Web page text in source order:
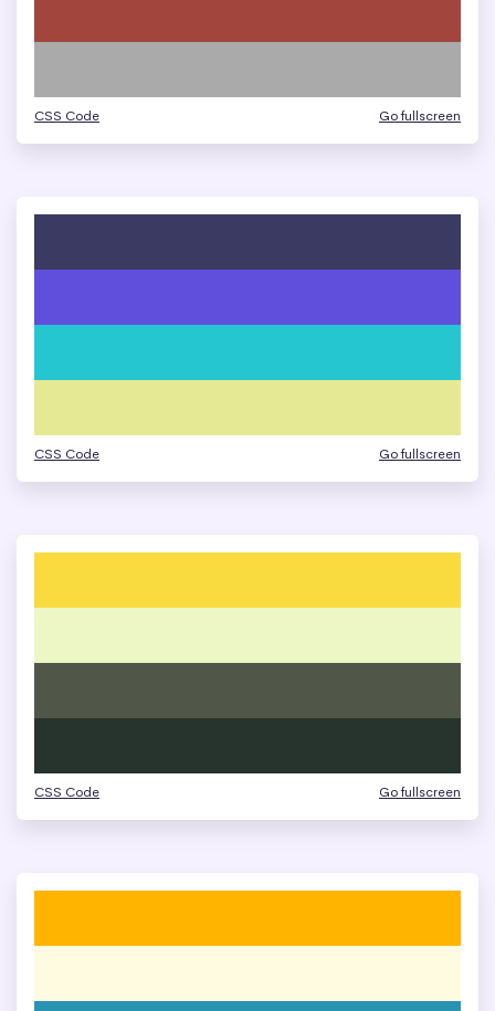
CSS Code Go fullscreen
CSS Code Go fullscreen
CSS Code Go fullscreen